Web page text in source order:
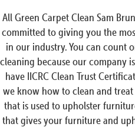
All Green Carpet Clean Sam
committed to giving you the
in our industry. You can count
cleaning because our company
have IICRC Clean Trust
we know how to clean and
that is used to upholster
that gives your furniture and